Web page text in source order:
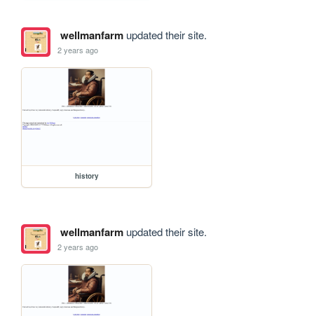
wellmanfarmupdated their site.
2 years ago
history
wellmanfarmupdated their site.
2 years ago